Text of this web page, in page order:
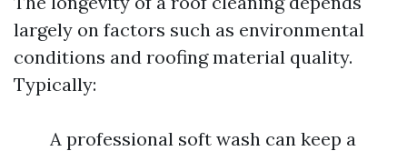
largely on factors such as environmental
conditions and roofing material quality.
Typically:
A professional soft wash can keep a